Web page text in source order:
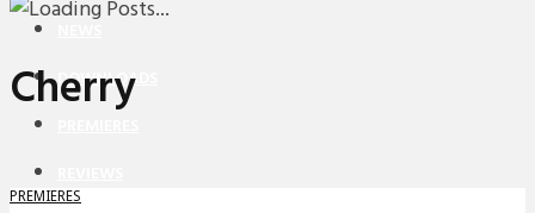
DOWNLOADS
Cherry
PREMIERES